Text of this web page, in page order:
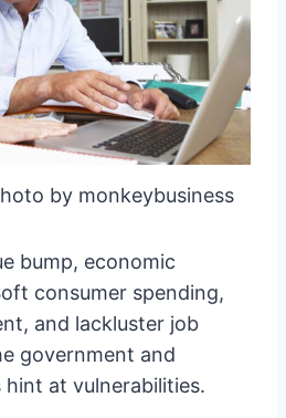
by monkeybusiness
bump, economic
consumer spending,
and lackluster job
government and
at vulnerabilities.